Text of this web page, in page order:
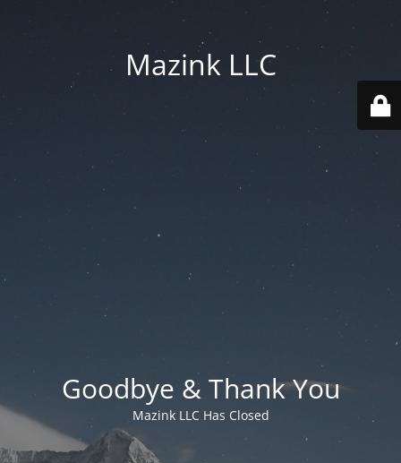
Mazink LLC
Goodbye & Thank You
Mazink LLC Has Closed